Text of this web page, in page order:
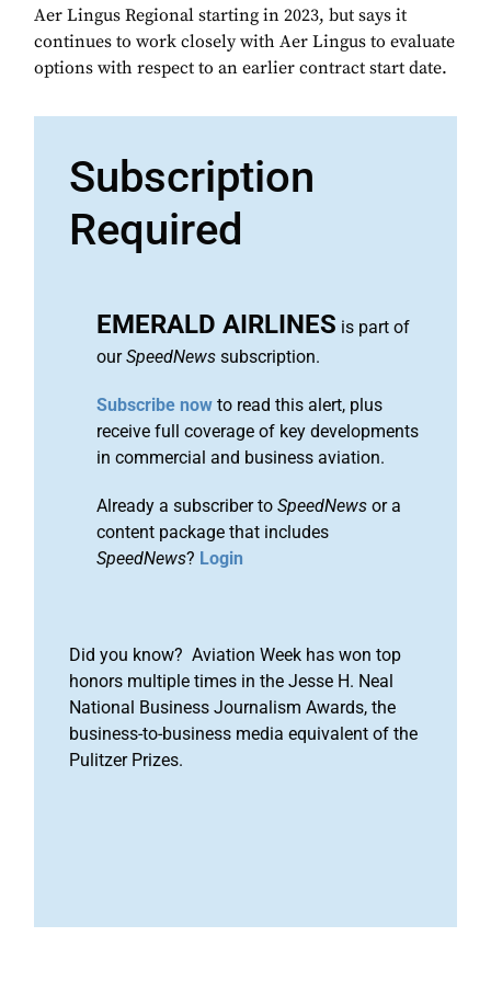
Aer Lingus Regional starting in 2023, but says it
continues to work closely with Aer Lingus to evaluate
options with respect to an earlier contract start date.
Subscription
Required
EMERALD AIRLINES is part of
ourSpeedNews subscription.
Subscribe now to read this alert, plus
receive full coverage of key developments
in commercial and business aviation.
Already a subscriber to SpeedNews or a
content package that includes
SpeedNews? Login
Did you know? Aviation Week has won top
honors multiple times in the Jesse H. Neal
National Business Journalism Awards, the
business-to-business media equivalent of the
Pulitzer Prizes.